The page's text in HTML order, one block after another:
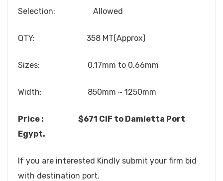
Selection: Allowed
QTY: 358 MT(Approx)
Sizes: 0.17mm to 0.66mm
Width: 850mm ~ 1250mm
Price : $671 CIF to Damietta Port
Egypt.
If you are interested Kindly submit your firm bid
with destination port.